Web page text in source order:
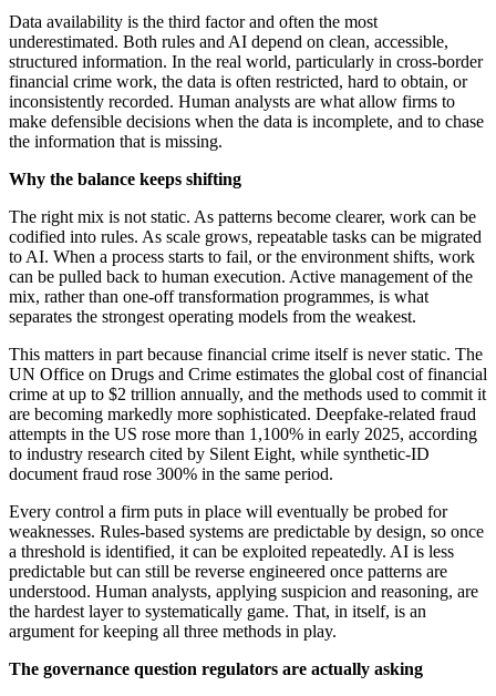
Data availability is the third factor and often the most
underestimated. Both rules and AI depend on clean, accessible,
structured information. In the real world, particularly in cross-border
financial crime work, the data is often restricted, hard to obtain, or
inconsistently recorded. Human analysts are what allow firms to
make defensible decisions when the data is incomplete, and to chase
the information that is missing.
Why the balance keeps shifting
The right mix is not static. As patterns become clearer, work can be
codified into rules. As scale grows, repeatable tasks can be migrated
to AI. When a process starts to fail, or the environment shifts, work
can be pulled back to human execution. Active management of the
mix, rather than one-off transformation programmes, is what
separates the strongest operating models from the weakest.
This matters in part because financial crime itself is never static. The
UN Office on Drugs and Crime estimates the global cost of financial
crime at up to $2 trillion annually, and the methods used to commit it
are becoming markedly more sophisticated. Deepfake-related fraud
attempts in the US rose more than 1,100% in early 2025, according
to industry research cited by Silent Eight, while synthetic-ID
document fraud rose 300% in the same period.
Every control a firm puts in place will eventually be probed for
weaknesses. Rules-based systems are predictable by design, so once
a threshold is identified, it can be exploited repeatedly. AI is less
predictable but can still be reverse engineered once patterns are
understood. Human analysts, applying suspicion and reasoning, are
the hardest layer to systematically game. That, in itself, is an
argument for keeping all three methods in play.
The governance question regulators are actually asking